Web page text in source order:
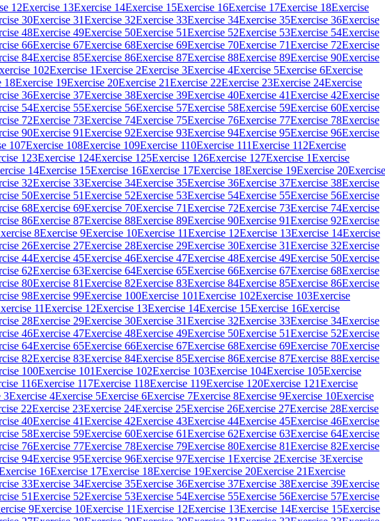
12Exercise 13Exercise 14Exercise 15Exercise 16Exercise 17Exercise 18Exercise
30Exercise 31Exercise 32Exercise 33Exercise 34Exercise 35Exercise 36Exercise
48Exercise 49Exercise 50Exercise 51Exercise 52Exercise 53Exercise 54Exercise
66Exercise 67Exercise 68Exercise 69Exercise 70Exercise 71Exercise 72Exercise
84Exercise 85Exercise 86Exercise 87Exercise 88Exercise 89Exercise 90Exercise
102Exercise 1Exercise 2Exercise 3Exercise 4Exercise 5Exercise 6Exercise
18Exercise 19Exercise 20Exercise 21Exercise 22Exercise 23Exercise 24Exercise
36Exercise 37Exercise 38Exercise 39Exercise 40Exercise 41Exercise 42Exercise
54Exercise 55Exercise 56Exercise 57Exercise 58Exercise 59Exercise 60Exercise
72Exercise 73Exercise 74Exercise 75Exercise 76Exercise 77Exercise 78Exercise
90Exercise 91Exercise 92Exercise 93Exercise 94Exercise 95Exercise 96Exercise
107Exercise 108Exercise 109Exercise 110Exercise 111Exercise 112Exercise
123Exercise 124Exercise 125Exercise 126Exercise 127Exercise 1Exercise
14Exercise 15Exercise 16Exercise 17Exercise 18Exercise 19Exercise 20Exercise
32Exercise 33Exercise 34Exercise 35Exercise 36Exercise 37Exercise 38Exercise
50Exercise 51Exercise 52Exercise 53Exercise 54Exercise 55Exercise 56Exercise
68Exercise 69Exercise 70Exercise 71Exercise 72Exercise 73Exercise 74Exercise
86Exercise 87Exercise 88Exercise 89Exercise 90Exercise 91Exercise 92Exercise
8Exercise 9Exercise 10Exercise 11Exercise 12Exercise 13Exercise 14Exercise
26Exercise 27Exercise 28Exercise 29Exercise 30Exercise 31Exercise 32Exercise
44Exercise 45Exercise 46Exercise 47Exercise 48Exercise 49Exercise 50Exercise
62Exercise 63Exercise 64Exercise 65Exercise 66Exercise 67Exercise 68Exercise
80Exercise 81Exercise 82Exercise 83Exercise 84Exercise 85Exercise 86Exercise
98Exercise 99Exercise 100Exercise 101Exercise 102Exercise 103Exercise
11Exercise 12Exercise 13Exercise 14Exercise 15Exercise 16Exercise
28Exercise 29Exercise 30Exercise 31Exercise 32Exercise 33Exercise 34Exercise
46Exercise 47Exercise 48Exercise 49Exercise 50Exercise 51Exercise 52Exercise
64Exercise 65Exercise 66Exercise 67Exercise 68Exercise 69Exercise 70Exercise
82Exercise 83Exercise 84Exercise 85Exercise 86Exercise 87Exercise 88Exercise
100Exercise 101Exercise 102Exercise 103Exercise 104Exercise 105Exercise
116Exercise 117Exercise 118Exercise 119Exercise 120Exercise 121Exercise
3Exercise 4Exercise 5Exercise 6Exercise 7Exercise 8Exercise 9Exercise 10Exercise
22Exercise 23Exercise 24Exercise 25Exercise 26Exercise 27Exercise 28Exercise
40Exercise 41Exercise 42Exercise 43Exercise 44Exercise 45Exercise 46Exercise
58Exercise 59Exercise 60Exercise 61Exercise 62Exercise 63Exercise 64Exercise
76Exercise 77Exercise 78Exercise 79Exercise 80Exercise 81Exercise 82Exercise
94Exercise 95Exercise 96Exercise 97Exercise 1Exercise 2Exercise 3Exercise
16Exercise 17Exercise 18Exercise 19Exercise 20Exercise 21Exercise
33Exercise 34Exercise 35Exercise 36Exercise 37Exercise 38Exercise 39Exercise
51Exercise 52Exercise 53Exercise 54Exercise 55Exercise 56Exercise 57Exercise
9Exercise 10Exercise 11Exercise 12Exercise 13Exercise 14Exercise 15Exercise